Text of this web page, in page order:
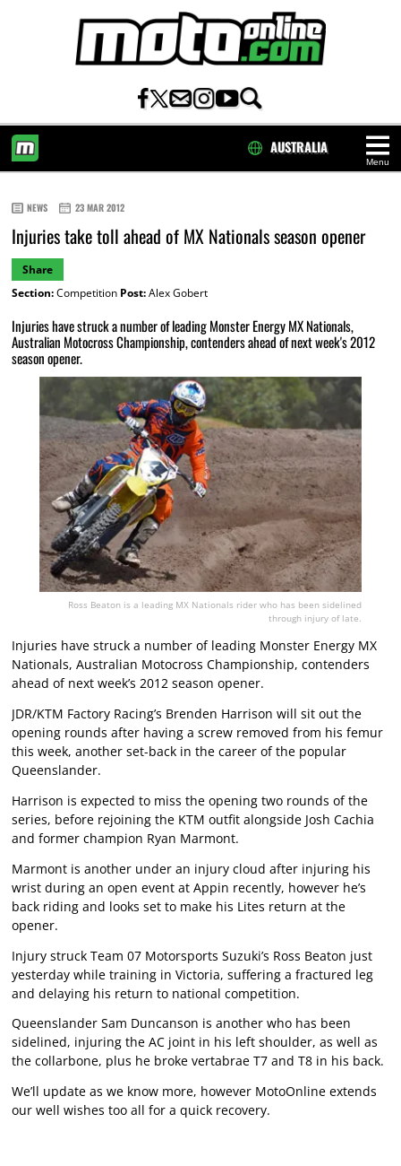
Menu
AUSTRALIA
NEWS 23 MAR 2012
Injuries take toll ahead of MX Nationals season opener
Share
Section:Competition Post:Alex Gobert
Injuries have struck a number of leading Monster Energy MX Nationals,
Australian Motocross Championship, contenders ahead of next week's 2012
season opener.
Ross Beaton is a leading MX Nationals rider who has been sidelined
through injury of late.
Injuries have struck a number of leading Monster Energy MX
Nationals, Australian Motocross Championship, contenders
ahead of next week’s 2012 season opener.
JDR/KTM Factory Racing’s Brenden Harrison will sit out the
opening rounds after having a screw removed from his femur
this week, another set-back in the career of the popular
Queenslander.
Harrison is expected to miss the opening two rounds of the
series, before rejoining the KTM outfit alongside Josh Cachia
and former champion Ryan Marmont.
Marmont is another under an injury cloud after injuring his
wrist during an open event at Appin recently, however he’s
back riding and looks set to make his Lites return at the
opener.
Injury struck Team 07 Motorsports Suzuki’s Ross Beaton just
yesterday while training in Victoria, suffering a fractured leg
and delaying his return to national competition.
Queenslander Sam Duncanson is another who has been
sidelined, injuring the AC joint in his left shoulder, as well as
the collarbone, plus he broke vertabrae T7 and T8 in his back.
We’ll update as we know more, however MotoOnline extends
our well wishes too all for a quick recovery.